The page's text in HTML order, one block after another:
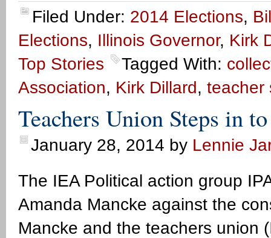
Filed Under: 2014 Elections,
Elections, Illinois Governor, Kirk
Top Stories
Tagged With:
Association, Kirk Dillard, teacher
Teachers Union Steps in
January 28, 2014 by Lennie
The IEA Political action group
Amanda Mancke against the
Mancke and the teachers union